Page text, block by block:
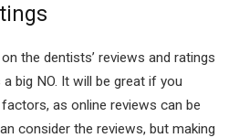
the dentists’ reviews and ratings
big NO. It will be great if you
as online reviews can be
consider the reviews, but making